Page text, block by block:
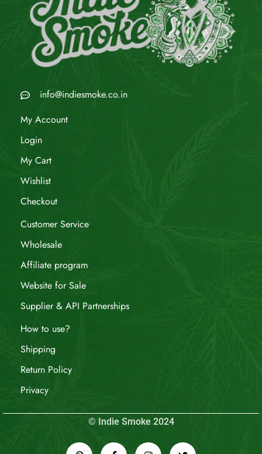
info@indiesmoke.co.in
My Account
Login
My Cart
Wishlist
Checkout
Customer Service
Wholesale
Affiliate program
Website for Sale
Supplier & API Partnerships
How to use?
Shipping
Return Policy
Privacy
© Indie Smoke 2024